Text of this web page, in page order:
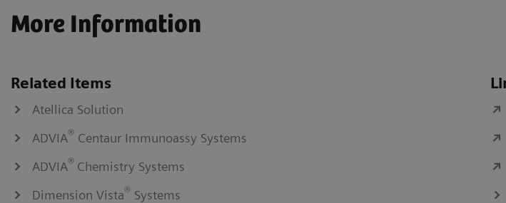
More Information
Related Items
Atellica Solution
ADVIA® Centaur Immunoassy Systems
ADVIA® Chemistry Systems
Dimension Vista® Systems